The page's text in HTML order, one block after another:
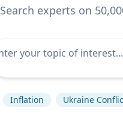
Search experts on
Inflation Ukraine